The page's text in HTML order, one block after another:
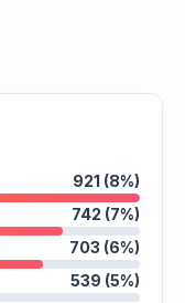
921 (8%)
742 (7%)
703 (6%)
539 (5%)